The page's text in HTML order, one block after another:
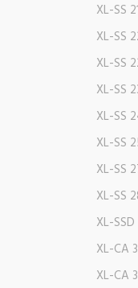
XL-SS
XL-SS
XL-SS
XL-SS
XL-SS
XL-SS
XL-SS
XL-SS
XL-SSD
XL-CA
XL-CA